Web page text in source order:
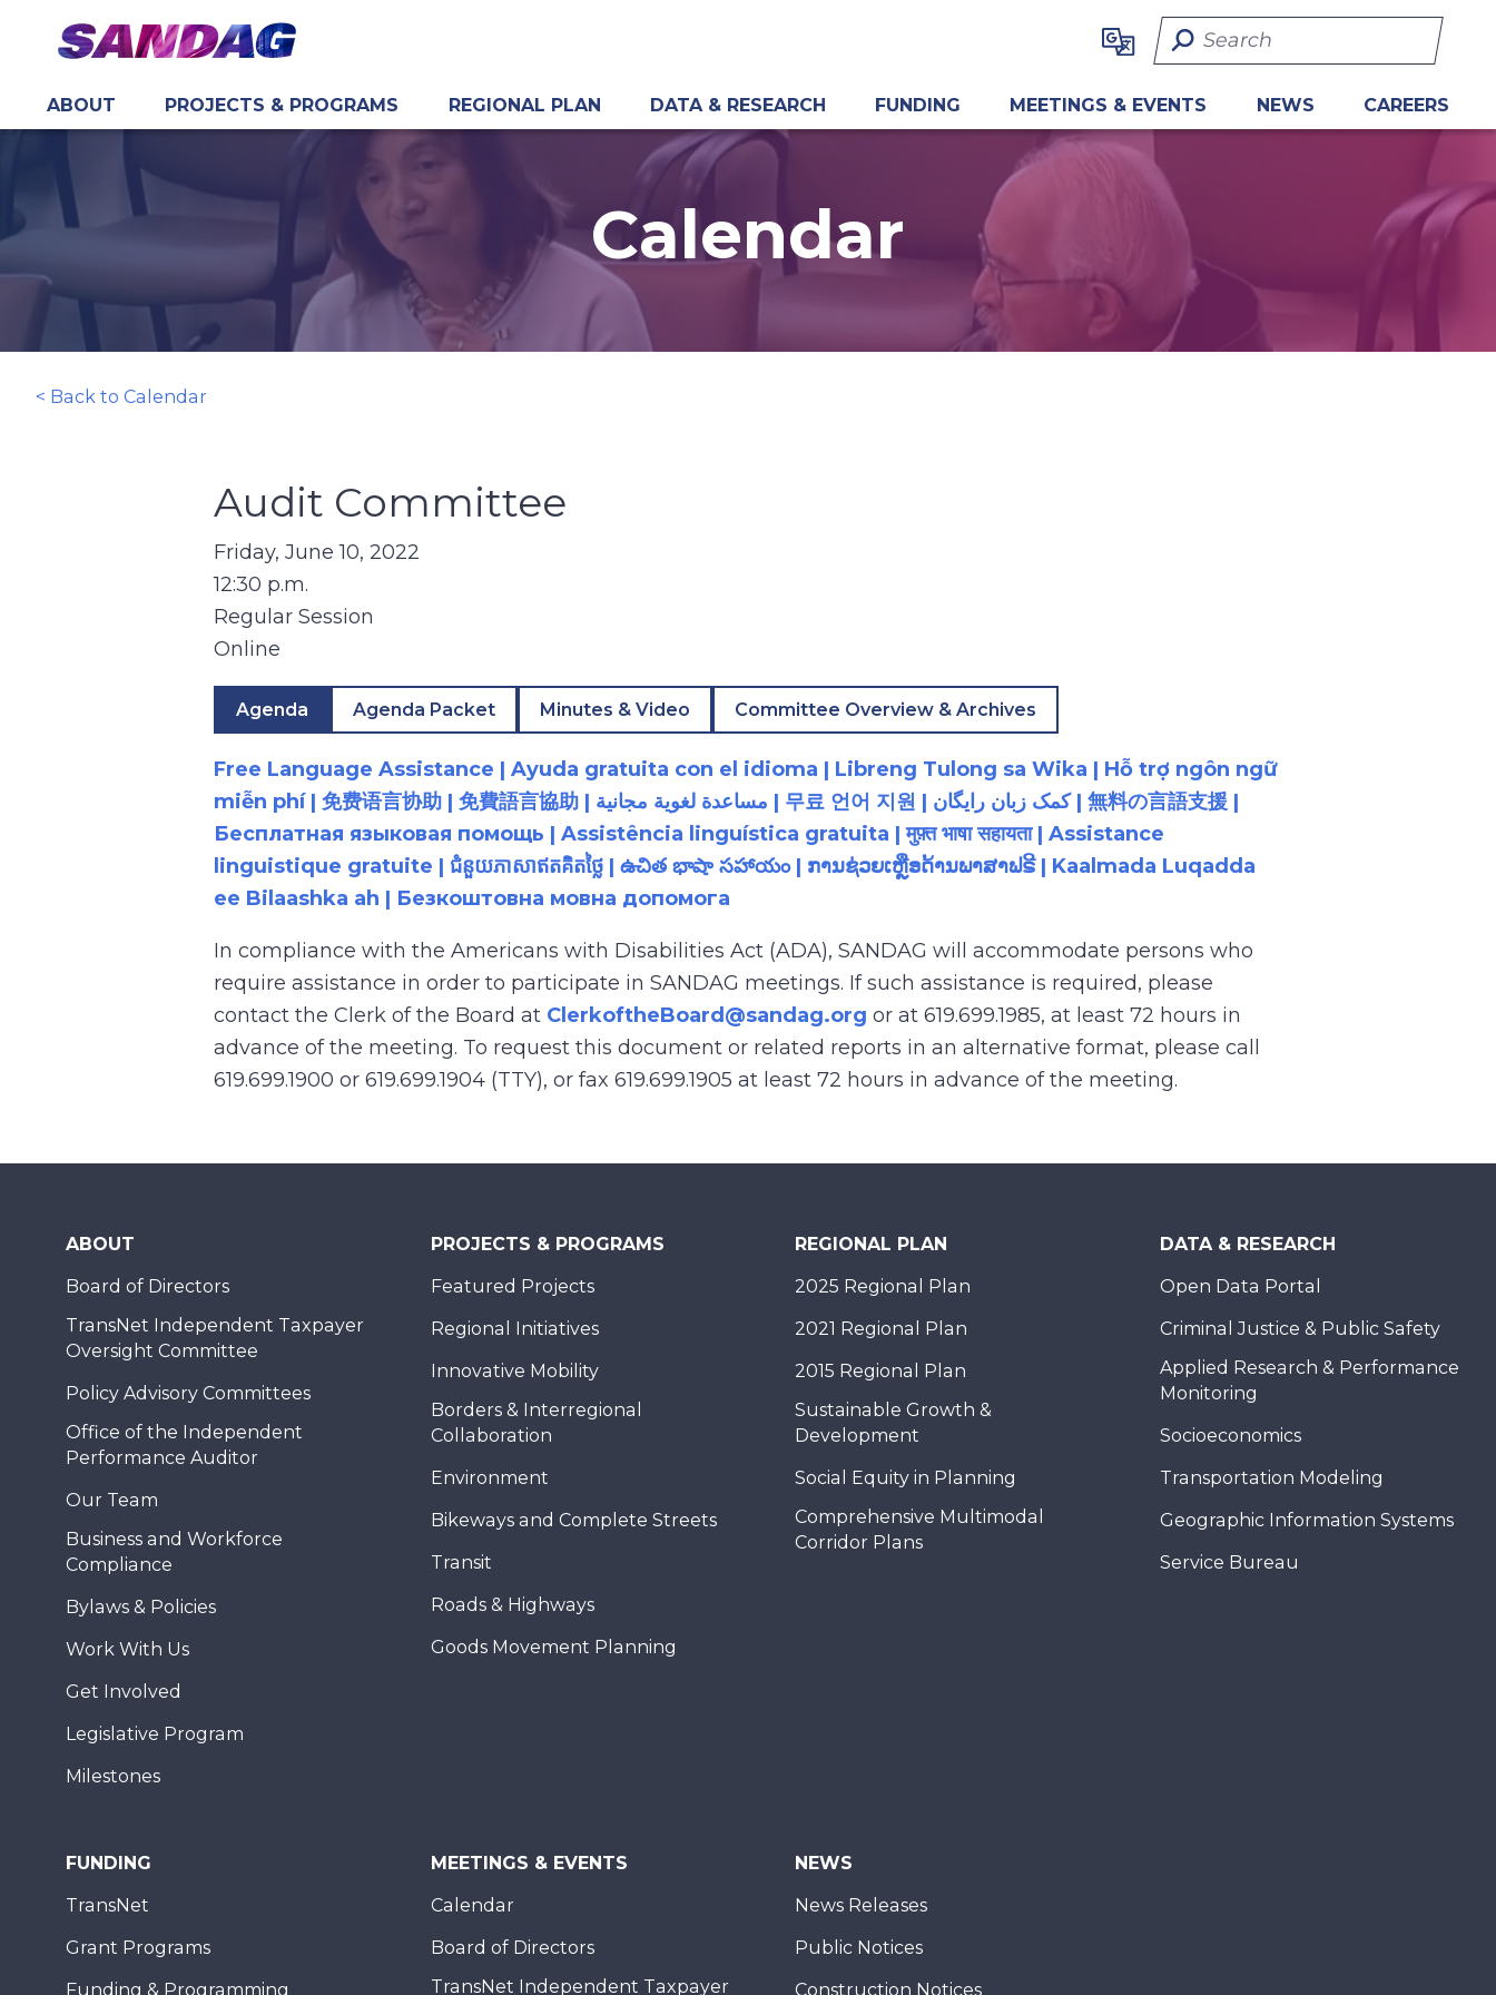
content
Search Term
ABOUT PROJECTS & PROGRAMS REGIONAL PLAN DATA & RESEARCH FUNDING MEETINGS & EVENTS NEWS CAREERS
Calendar
< Back to Calendar
Audit Committee
Friday, June 10, 2022
12:30 p.m.
Regular Session
Online
Agenda Agenda Packet Minutes & Video Committee Overview & Archives
Free Language Assistance | Ayuda gratuita con el idioma | Libreng Tulong sa Wika | Hỗ trợ ngôn ngữ
miễn phí | 免费语言协助 | 免費語言協助 | مساعدة لغوية مجانية | 무료 언어 지원 | کمک زبان رایگان | 無料の言語支援 |
Бесплатная языковая помощь | Assistência linguística gratuita | मुफ़्त भाषा सहायता | Assistance
linguistique gratuite | ជំនួយភាសាឥតគិតថ្លៃ | ఉచిత భాషా సహాయం | ການຊ່ວຍເຫຼືອດ້ານພາສາຟຣີ | Kaalmada Luqadda
ee Bilaashka ah | Безкоштовна мовна допомога
In compliance with the Americans with Disabilities Act (ADA), SANDAG will accommodate persons who
require assistance in order to participate in SANDAG meetings. If such assistance is required, please
contact the Clerk of the Board at ClerkoftheBoard@sandag.org or at 619.699.1985, at least 72 hours in
advance of the meeting. To request this document or related reports in an alternative format, please call
619.699.1900 or 619.699.1904 (TTY), or fax 619.699.1905 at least 72 hours in advance of the meeting.
ABOUT
Board of Directors
TransNet Independent Taxpayer
Oversight Committee
Policy Advisory Committees
Office of the Independent
Performance Auditor
Our Team
Business and Workforce
Compliance
Bylaws & Policies
Work With Us
Get Involved
Legislative Program
Milestones
PROJECTS & PROGRAMS
Featured Projects
Regional Initiatives
Innovative Mobility
Borders & Interregional
Collaboration
Environment
Bikeways and Complete Streets
Transit
Roads & Highways
Goods Movement Planning
REGIONAL PLAN
2025 Regional Plan
2021 Regional Plan
2015 Regional Plan
Sustainable Growth &
Development
Social Equity in Planning
Comprehensive Multimodal
Corridor Plans
DATA & RESEARCH
Open Data Portal
Criminal Justice & Public Safety
Applied Research & Performance
Monitoring
Socioeconomics
Transportation Modeling
Geographic Information Systems
Service Bureau
FUNDING
TransNet
Grant Programs
Funding & Programming
MEETINGS & EVENTS
Calendar
Board of Directors
TransNet Independent Taxpayer
NEWS
News Releases
Public Notices
Construction Notices